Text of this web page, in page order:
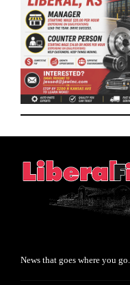
News that goes where you